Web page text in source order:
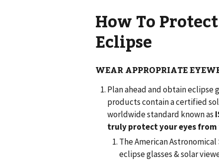
How To
Eclipse
WEAR APPROPRIATE
Plan ahead and obtain eclipse
products contain a certified
worldwide standard known as
truly protect your eyes
The American
eclipse glasses & solar